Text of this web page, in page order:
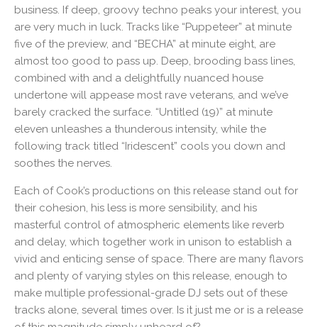
business. If deep, groovy techno peaks your interest, you
are very much in luck. Tracks like “Puppeteer” at minute
five of the preview, and “BECHA” at minute eight, are
almost too good to pass up. Deep, brooding bass lines,
combined with and a delightfully nuanced house
undertone will appease most rave veterans, and we’ve
barely cracked the surface. “Untitled (19)” at minute
eleven unleashes a thunderous intensity, while the
following track titled “Iridescent” cools you down and
soothes the nerves.
Each of Cook’s productions on this release stand out for
their cohesion, his less is more sensibility, and his
masterful control of atmospheric elements like reverb
and delay, which together work in unison to establish a
vivid and enticing sense of space. There are many flavors
and plenty of varying styles on this release, enough to
make multiple professional-grade DJ sets out of these
tracks alone, several times over. Is it just me or is a release